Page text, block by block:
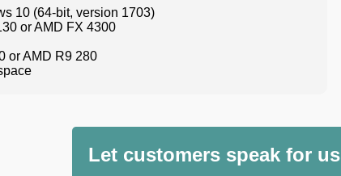
10 (64-bit, version 1703)
or AMD FX 4300
or AMD R9 280
Let customers speak for us